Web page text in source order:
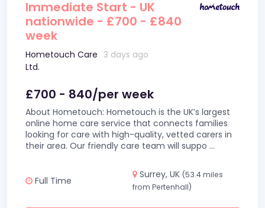
Immediate Start - UK
nationwide - £700 - £840
week
Hometouch Care
Ltd.
3 days ago
£700 - 840/per week
About Hometouch: Hometouch is the UK’s largest
online home care service that connects families
looking for care with high-quality, vetted carers in
their area. Our friendly care team will suppo ...
Full Time
Surrey, UK (53.4 miles
from Pertenhall)